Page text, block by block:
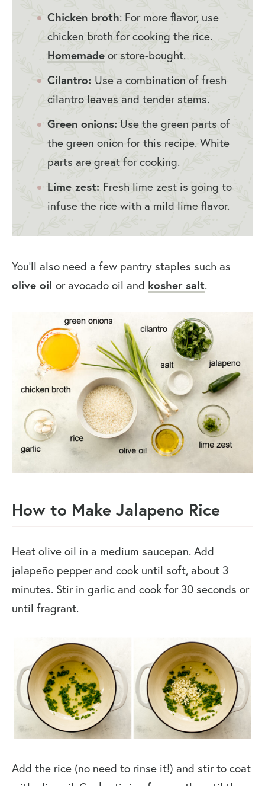
Chicken broth: For more flavor, use
chicken broth for cooking the rice.
Homemade or store-bought.
Cilantro: Use a combination of fresh
cilantro leaves and tender stems.
Green onions: Use the green parts of
the green onion for this recipe. White
parts are great for cooking.
Lime zest: Fresh lime zest is going to
infuse the rice with a mild lime flavor.
You’ll also need a few pantry staples such as
olive oil or avocado oil and kosher salt.
How to Make Jalapeno Rice
Heat olive oil in a medium saucepan. Add
jalapeño pepper and cook until soft, about 3
minutes. Stir in garlic and cook for 30 seconds or
until fragrant.
Add the rice (no need to rinse it!) and stir to coat